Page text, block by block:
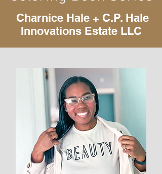
Charnice Hale + C.P. Hale
Innovations Estate LLC